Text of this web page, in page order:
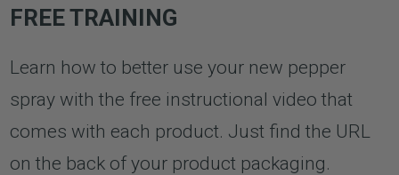
FREE TRAINING
Learn how to better use your new pepper
spray with the free instructional video that
comes with each product. Just find the URL
on the back of your product packaging.